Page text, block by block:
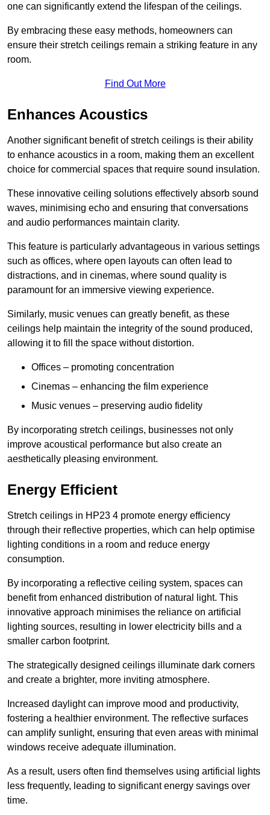
one can significantly extend the lifespan of the ceilings.
By embracing these easy methods, homeowners can
ensure their stretch ceilings remain a striking feature in any
room.
Find Out More
Enhances Acoustics
Another significant benefit of stretch ceilings is their ability
to enhance acoustics in a room, making them an excellent
choice for commercial spaces that require sound insulation.
These innovative ceiling solutions effectively absorb sound
waves, minimising echo and ensuring that conversations
and audio performances maintain clarity.
This feature is particularly advantageous in various settings
such as offices, where open layouts can often lead to
distractions, and in cinemas, where sound quality is
paramount for an immersive viewing experience.
Similarly, music venues can greatly benefit, as these
ceilings help maintain the integrity of the sound produced,
allowing it to fill the space without distortion.
Offices – promoting concentration
Cinemas – enhancing the film experience
Music venues – preserving audio fidelity
By incorporating stretch ceilings, businesses not only
improve acoustical performance but also create an
aesthetically pleasing environment.
Energy Efficient
Stretch ceilings in HP23 4 promote energy efficiency
through their reflective properties, which can help optimise
lighting conditions in a room and reduce energy
consumption.
By incorporating a reflective ceiling system, spaces can
benefit from enhanced distribution of natural light. This
innovative approach minimises the reliance on artificial
lighting sources, resulting in lower electricity bills and a
smaller carbon footprint.
The strategically designed ceilings illuminate dark corners
and create a brighter, more inviting atmosphere.
Increased daylight can improve mood and productivity,
fostering a healthier environment. The reflective surfaces
can amplify sunlight, ensuring that even areas with minimal
windows receive adequate illumination.
As a result, users often find themselves using artificial lights
less frequently, leading to significant energy savings over
time.